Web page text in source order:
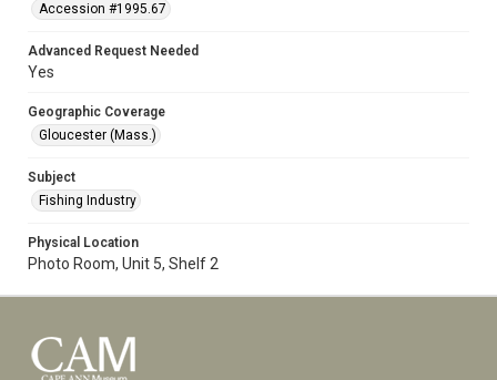
Accession #1995.67
Advanced Request Needed
Yes
Geographic Coverage
Gloucester (Mass.)
Subject
Fishing Industry
Physical Location
Photo Room, Unit 5, Shelf 2